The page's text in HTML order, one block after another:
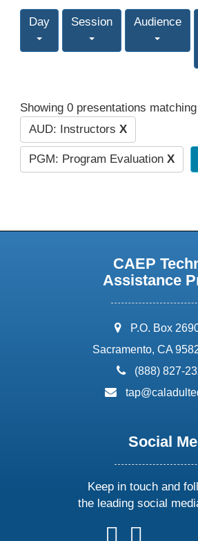
Day Session Audience
Showing 0 presentations
AUD: Instructors X
PGM: Program Evaluation X
CAEP
Assistance
address:
P.O. Box
Sacramento, CA
phone:
(888) 827-
email:
Social
Keep in touch and
the leading social
followfollow